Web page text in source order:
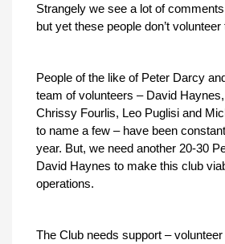
Strangely we see a lot of
but yet these people don’t volunteer
People of the like of Peter Darcy
team of volunteers – David
Chrissy Fourlis, Leo Puglisi and
to name a few – have been
year. But, we need another 20-30
David Haynes to make this club
operations.
The Club needs support –